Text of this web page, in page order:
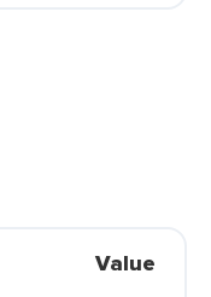
Value